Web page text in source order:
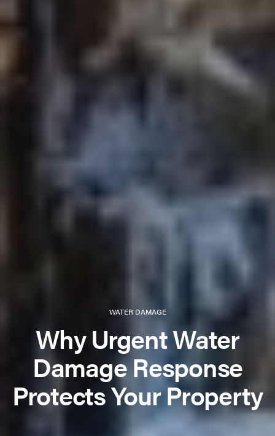
WATER DAMAGE
Why Urgent Water
Damage Response
Protects Your Property